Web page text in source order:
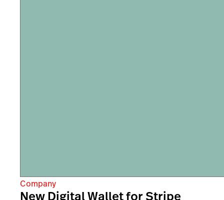
Company
New Digital Wallet for Stripe